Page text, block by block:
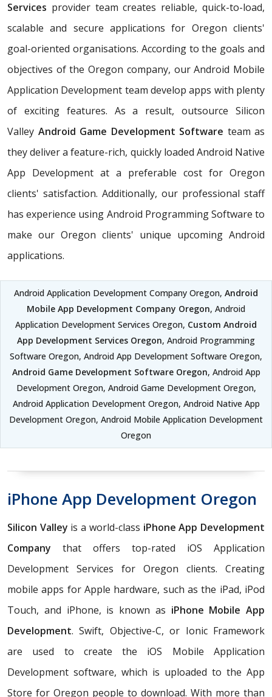
Services provider team creates reliable, quick-to-load,
scalable and secure applications for Oregon clients'
goal-oriented organisations. According to the goals and
objectives of the Oregon company, our Android Mobile
Application Development team develop apps with plenty
of exciting features. As a result, outsource Silicon
Valley Android Game Development Software team as
they deliver a feature-rich, quickly loaded Android Native
App Development at a preferable cost for Oregon
clients' satisfaction. Additionally, our professional staff
has experience using Android Programming Software to
make our Oregon clients' unique upcoming Android
applications.
Android Application Development Company Oregon, Android
Mobile App Development Company Oregon, Android
Application Development Services Oregon, Custom Android
App Development Services Oregon, Android Programming
Software Oregon, Android App Development Software Oregon,
Android Game Development Software Oregon, Android App
Development Oregon, Android Game Development Oregon,
Android Application Development Oregon, Android Native App
Development Oregon, Android Mobile Application Development
Oregon
iPhone App Development Oregon
Silicon Valley is a world-class iPhone App Development
Company that offers top-rated iOS Application
Development Services for Oregon clients. Creating
mobile apps for Apple hardware, such as the iPad, iPod
Touch, and iPhone, is known as iPhone Mobile App
Development. Swift, Objective-C, or Ionic Framework
are used to create the iOS Mobile Application
Development software, which is uploaded to the App
Store for Oregon people to download. With more than